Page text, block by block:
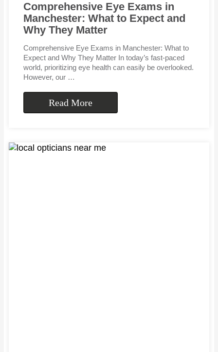
Comprehensive Eye Exams in
Manchester: What to Expect and
Why They Matter
Comprehensive Eye Exams in Manchester: What to
Expect and Why They Matter In today’s fast-paced
world, prioritizing eye health can easily be overlooked.
However, our …
Read More